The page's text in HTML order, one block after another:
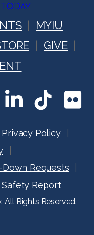
MYIU
GIVE
Privacy Policy
Requests
Safety Report
Rights Reserved.